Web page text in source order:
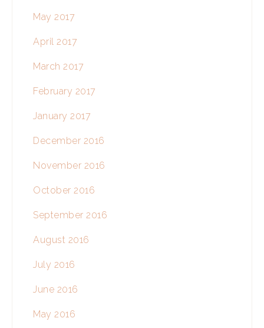
May 2017
April 2017
March 2017
February 2017
January 2017
December 2016
November 2016
October 2016
September 2016
August 2016
July 2016
June 2016
May 2016